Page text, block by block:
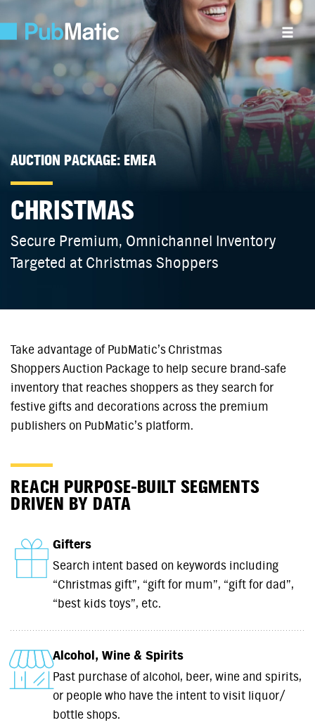
AUCTION PACKAGE: EMEA
CHRISTMAS
Secure Premium, Omnichannel Inventory
Targeted at Christmas Shoppers
Take advantage of PubMatic’s Christmas
Shoppers Auction Package to help secure brand-safe
inventory that reaches shoppers as they search for
festive gifts and decorations across the premium
publishers on PubMatic’s platform.
REACH PURPOSE-BUILT SEGMENTS
DRIVEN BY DATA
Gifters
Search intent based on keywords including
“Christmas gift”, “gift for mum”, “gift for dad”,
“best kids toys”, etc.
Alcohol, Wine & Spirits
Past purchase of alcohol, beer, wine and spirits,
or people who have the intent to visit liquor/
bottle shops.